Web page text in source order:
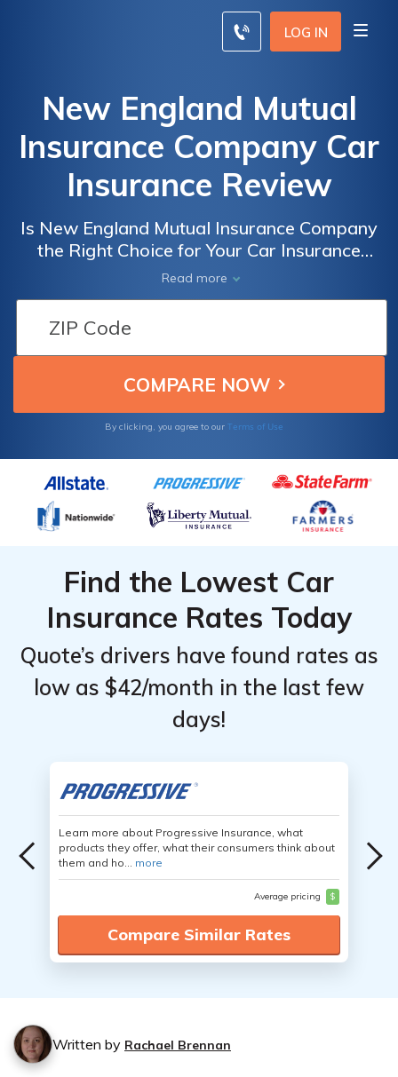
LOG IN
New England Mutual
Insurance Company Car
Insurance Review
Is New England Mutual Insurance Company
the Right Choice for Your Car Insurance
Needs? A Comprehensive Review of New
England Mutual Insurance Company Car
Read more
By clicking, you agree to our Terms of Use
Find the Lowest Car
Insurance Rates Today
Quote’s drivers have found rates as
low as $42/month in the last few
days!
Learn more about Progressive Insurance, what
products they offer, what their consumers think about
them and ho... more
Average pricing $
Compare Similar Rates
Written by Rachael Brennan